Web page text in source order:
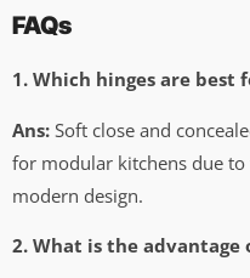
FAQs
1. Which hinges are best
Ans: Soft close and
for modular kitchens due
modern design.
2. What is the advantage